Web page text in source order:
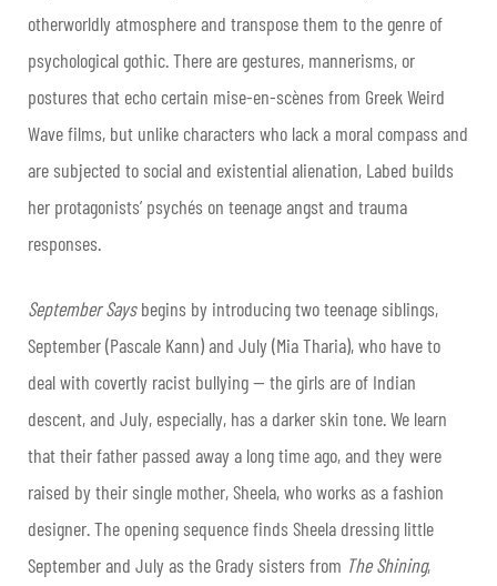
otherworldly atmosphere and transpose them to the genre of
psychological gothic. There are gestures, mannerisms, or
postures that echo certain mise-en-scènes from Greek Weird
Wave films, but unlike characters who lack a moral compass and
are subjected to social and existential alienation, Labed builds
her protagonists’ psychés on teenage angst and trauma
responses.
September Saysbegins by introducing two teenage siblings,
September (Pascale Kann) and July (Mia Tharia), who have to
deal with covertly racist bullying — the girls are of Indian
descent, and July, especially, has a darker skin tone. We learn
that their father passed away a long time ago, and they were
raised by their single mother, Sheela, who works as a fashion
designer. The opening sequence finds Sheela dressing little
September and July as the Grady sisters from The Shining,